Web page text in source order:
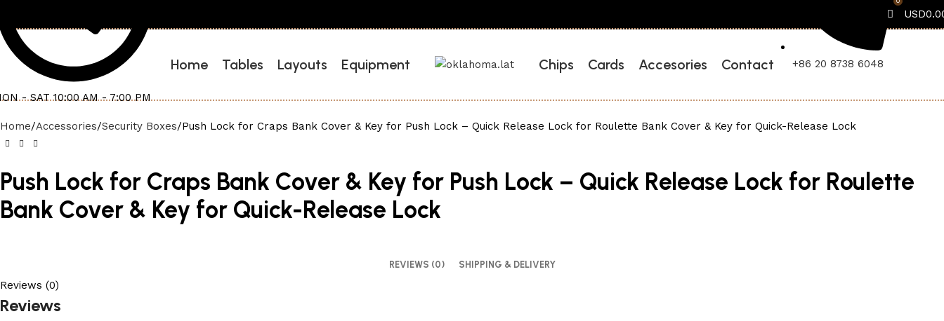
- SAT 10:00 AM - 7:00 PM
+86 20 8738 6048
USD
Home Tables Layouts Equipment Chips Cards Accesories Contact
Home Accessories Security Boxes Push Lock for Craps Bank Cover & Key for Push Lock – Quick Release Lock for Roulette Bank Cover & Key for Quick-Release Lock
Push Lock for Craps Bank Cover & Key for Push Lock – Quick Release Lock for Roulette
Bank Cover & Key for Quick-Release Lock
REVIEWS (0) SHIPPING & DELIVERY
Reviews (0)
Reviews